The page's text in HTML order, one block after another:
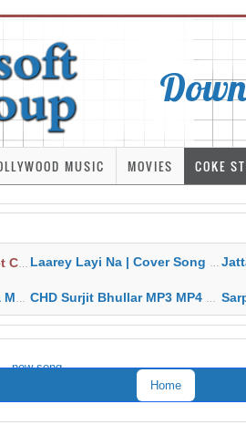
MUSIC MOVIES COKE
MP4 Laarey Layi Na | Cover Song | Gurjant Marahar Mp3 Mp4 Download Jatta
CHD Surjit Bhullar MP3 MP4 Download HD Video Lyrics
new song
Home